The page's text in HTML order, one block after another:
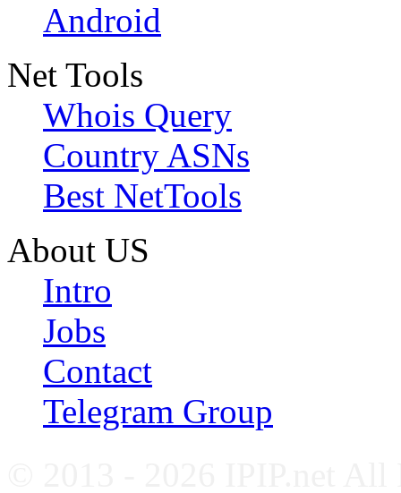
Android
Net Tools
Whois Query
Country ASNs
Best NetTools
About US
Intro
Jobs
Contact
Telegram Group